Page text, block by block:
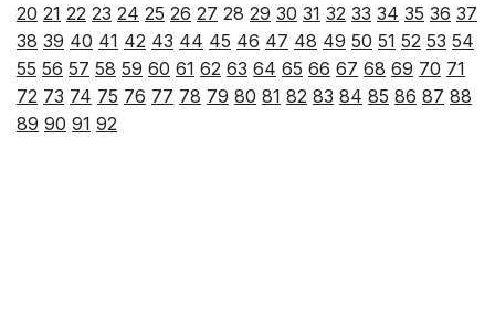
20 21 22 23 24 25 26 27 28 29 30 31 32 33 34 35 36 37
38 39 40 41 42 43 44 45 46 47 48 49 50 51 52 53 54
55 56 57 58 59 60 61 62 63 64 65 66 67 68 69 70 71
72 73 74 75 76 77 78 79 80 81 82 83 84 85 86 87 88
89 90 91 92